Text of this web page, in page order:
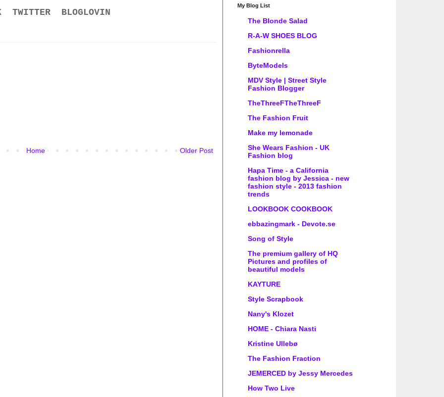
TWITTER BLOGLOVIN
Older Post
Home
My Blog List
The Blonde Salad
R-A-W SHOES BLOG
Fashionrella
ByteModels
MDV Style | Street Style
Fashion Blogger
TheThreeFTheThreeF
The Fashion Fruit
Make my lemonade
She Wears Fashion - UK
Fashion blog
Hapa Time - a California
fashion blog by Jessica - new
fashion style - 2013 fashion
trends
LOOKBOOK COOKBOOK
ebbazingmark - Devote.se
Song of Style
The premium gallery of HQ
Pictures and profiles of
beautiful models
KAYTURE
Style Scrapbook
Nany's Klozet
HOME - Chiara Nasti
Kristine Ullebø
The Fashion Fraction
JEMERCED by Jessy Mercedes
How Two Live